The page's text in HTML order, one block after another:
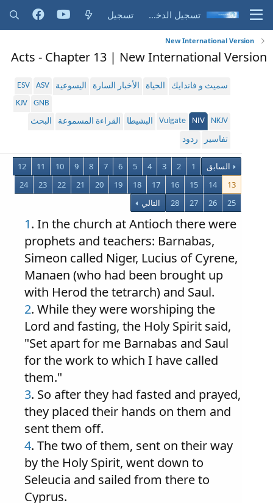
تسجيل الدخول تسجيل
New International Version
Acts - Chapter 13 | New International Version
سميث و فاندايك الحياة الأخبار السارة اليسوعية ASV
ESV
GNB
KJV
NKJV
NIV
Vulgate البشيطا القراءة المسموعة
البحث
تفاسير
ردود
السابق 1
2
3
4
5
6
7
8
9
10
11
12
13
14
15
16
17
18
19
20
21
22
23
24
25
26
27
28 التالي
1. In the church at Antioch there were
prophets and teachers: Barnabas,
Simeon called Niger, Lucius of Cyrene,
Manaen (who had been brought up
with Herod the tetrarch) and Saul.
2. While they were worshiping the
Lord and fasting, the Holy Spirit said,
"Set apart for me Barnabas and Saul
for the work to which I have called
them."
3. So after they had fasted and prayed,
they placed their hands on them and
sent them off.
4. The two of them, sent on their way
by the Holy Spirit, went down to
Seleucia and sailed from there to
Cyprus.